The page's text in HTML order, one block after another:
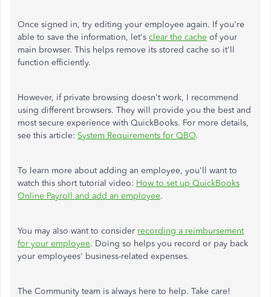
Once signed in, try editing your employee again. If you're
able to save the information, let's clear the cache of your
main browser. This helps remove its stored cache so it'll
function efficiently.
However, if private browsing doesn't work, I recommend
using different browsers. They will provide you the best and
most secure experience with QuickBooks. For more details,
see this article: System Requirements for QBO.
To learn more about adding an employee, you'll want to
watch this short tutorial video: How to set up QuickBooks
Online Payroll and add an employee.
You may also want to consider recording a reimbursement
for your employee. Doing so helps you record or pay back
your employees' business-related expenses.
The Community team is always here to help. Take care!